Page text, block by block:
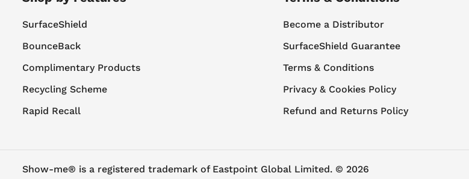
SurfaceShield
BounceBack
Complimentary Products
Recycling Scheme
Rapid Recall
Become a Distributor
SurfaceShield Guarantee
Terms & Conditions
Privacy & Cookies Policy
Refund and Returns Policy
Show-me® is a registered trademark of Eastpoint Global Limited. © 2026